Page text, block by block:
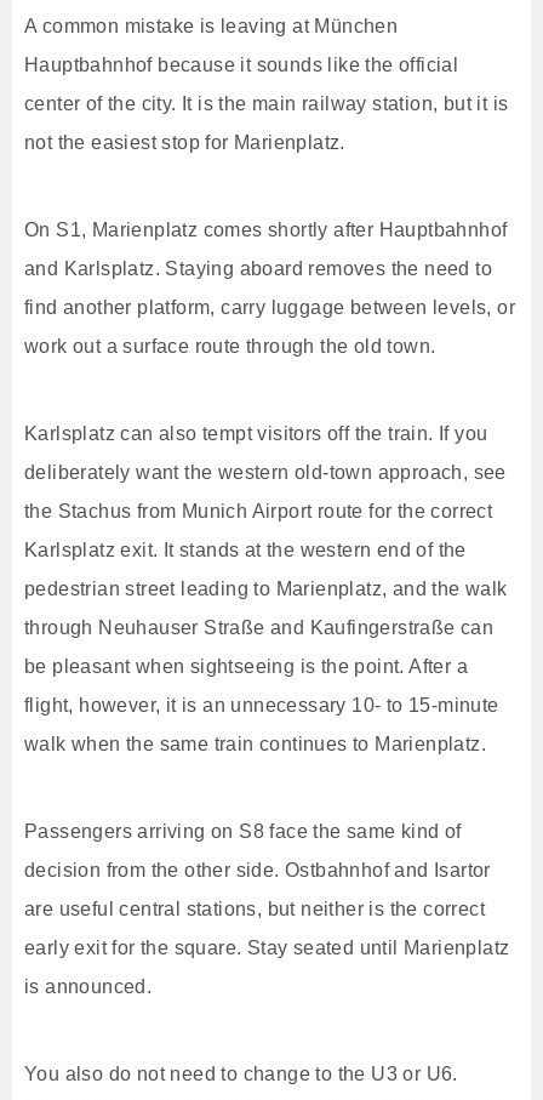
A common mistake is leaving at München
Hauptbahnhof because it sounds like the official
center of the city. It is the main railway station, but it is
not the easiest stop for Marienplatz.
On S1, Marienplatz comes shortly after Hauptbahnhof
and Karlsplatz. Staying aboard removes the need to
find another platform, carry luggage between levels, or
work out a surface route through the old town.
Karlsplatz can also tempt visitors off the train. If you
deliberately want the western old-town approach, see
the Stachus from Munich Airport route for the correct
Karlsplatz exit. It stands at the western end of the
pedestrian street leading to Marienplatz, and the walk
through Neuhauser Straße and Kaufingerstraße can
be pleasant when sightseeing is the point. After a
flight, however, it is an unnecessary 10- to 15-minute
walk when the same train continues to Marienplatz.
Passengers arriving on S8 face the same kind of
decision from the other side. Ostbahnhof and Isartor
are useful central stations, but neither is the correct
early exit for the square. Stay seated until Marienplatz
is announced.
You also do not need to change to the U3 or U6.